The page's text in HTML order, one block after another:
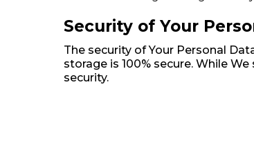
Security of Your
The security of Your Personal
storage is 100% secure. While
security.